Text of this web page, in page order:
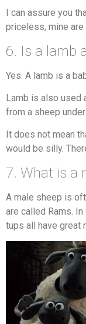
I can assure you
priceless, mine
6. Is a lamb
Yes. A lamb is a
Lamb is also used
from a sheep
It does not mean
would be silly.
7. What is a
A male sheep is
are called Rams.
tups all have great